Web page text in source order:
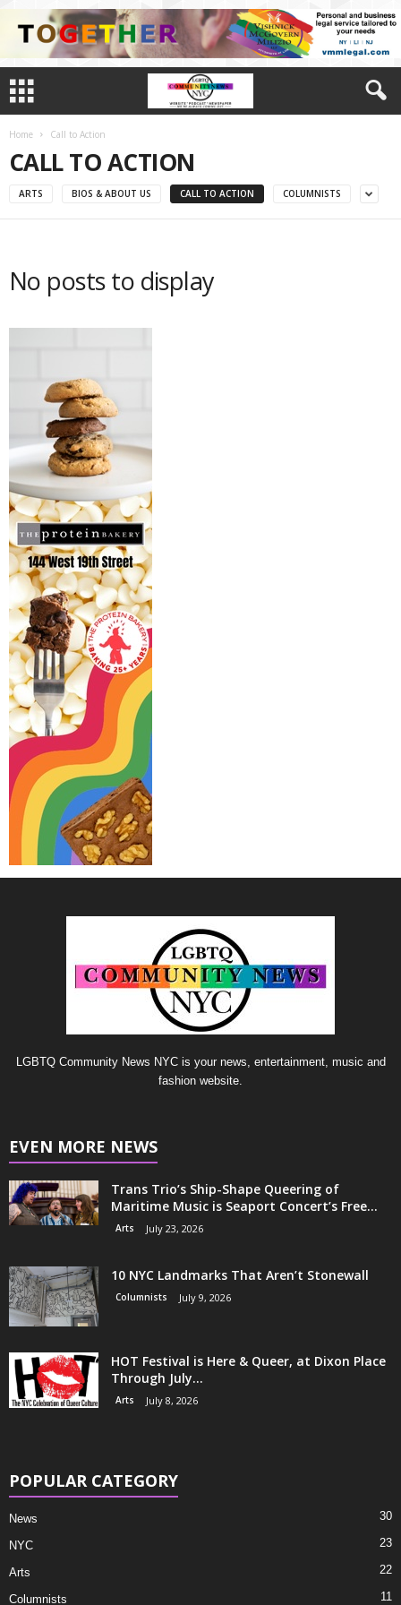
Home Call to Action
CALL TO ACTION
ARTS BIOS & ABOUT US CALL TO ACTION COLUMNISTS
No posts to display
LGBTQ Community News NYC is your news, entertainment, music and
fashion website.
EVEN MORE NEWS
Trans Trio’s Ship-Shape Queering of
Maritime Music is Seaport Concert’s Free...
Arts July 23, 2026
10 NYC Landmarks That Aren’t Stonewall
Columnists July 9, 2026
HOT Festival is Here & Queer, at Dixon Place
Through July...
Arts July 8, 2026
POPULAR CATEGORY
News 30
NYC 23
Arts 22
Columnists 11